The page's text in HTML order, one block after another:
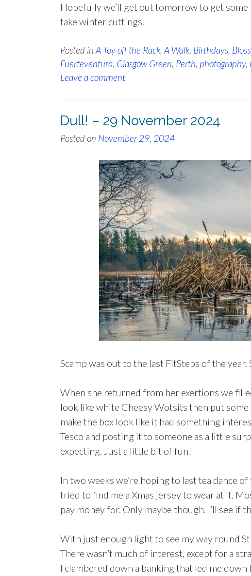
Hopefully we’ll get out tomorrow to get
take winter cuttings.
Posted in A Toy off the Rack, A Walk, Birthdays
Fuerteventura Glasgow Green Perth photography,
Leave a comment
Dull! – 29 November 2024
Posted on November 29, 2024
Scamp was out to the last FitSteps of the
When she returned from her exertions we
look like white Cheesy Wotsits then put
make the box look like it had something
Tesco and posting it to someone as a little
expecting. Just a little bit of fun!
In two weeks we’re hoping to last tea dance
tried to find me a Xmas jersey to wear at it.
pay money for. Only maybe though. I’ll see if
With just enough light to see my way round
There wasn’t much of interest, except for a
I clambered down a banking that led me